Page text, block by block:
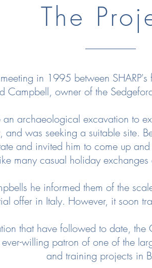
The
in 1995 between
Campbell, owner of the
archaeological excavation to
was seeking a suitable site.
and invited him to come up
many casual holiday
he informed them of the
offer in Italy. However, it soon
that have followed to date,
willing patron of one of the
and training projects in